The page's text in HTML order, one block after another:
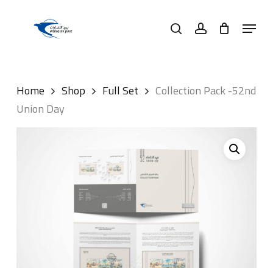
searchaccount Menu
Home Shop Full Set
Collection Pack -52nd
Union Day